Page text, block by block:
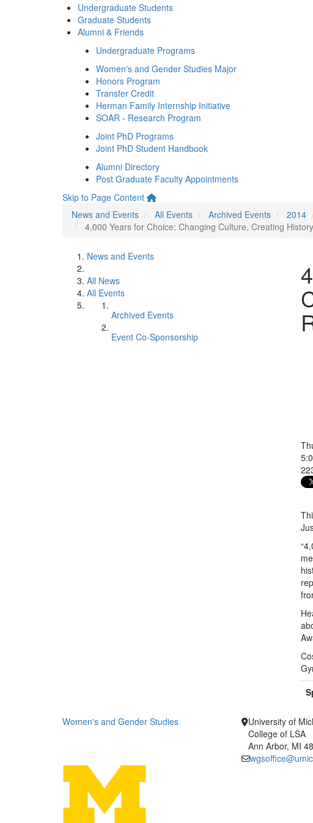
Undergraduate Students
Graduate Students
Alumni & Friends
Undergraduate Programs
Women's and Gender Studies Major
Honors Program
Transfer Credit
Herman Family Internship Initiative
SOAR - Research Program
Joint PhD Programs
Joint PhD Student Handbook
Alumni Directory
Post Graduate Faculty Appointments
Skip to Page Content
News and Events
All Events Archived Events 2014
4,000 Years for Choice: Changing Culture, Creating
News and Events
All News
All Events
Archived Events
Event Co-Sponsorship
Women's and Gender Studies
University of
College of LSA
Ann Arbor, MI